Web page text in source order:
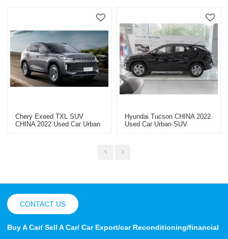
Chery Exeed TXL SUV
CHINA 2022 Used Car Urban
Hyundai Tucson CHINA 2022
Used Car Urban SUV
CONTACT US
Buy A Car/ Sell A Car/ Car Export/car Reconditioning/financial